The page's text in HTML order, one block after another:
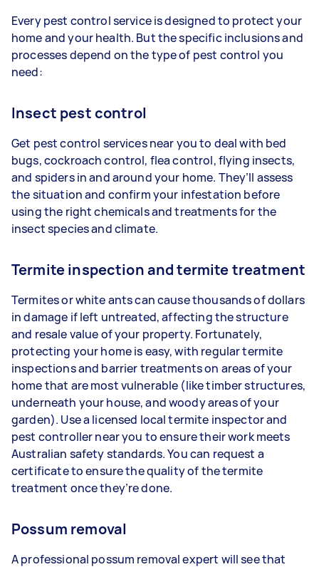
Every pest control service is designed to protect your
home and your health. But the specific inclusions and
processes depend on the type of pest control you
need:
Insect pest control
Get pest control services near you to deal with bed
bugs, cockroach control, flea control, flying insects,
and spiders in and around your home. They’ll assess
the situation and confirm your infestation before
using the right chemicals and treatments for the
insect species and climate.
Termite inspection and termite treatment
Termites or white ants can cause thousands of dollars
in damage if left untreated, affecting the structure
and resale value of your property. Fortunately,
protecting your home is easy, with regular termite
inspections and barrier treatments on areas of your
home that are most vulnerable (like timber structures,
underneath your house, and woody areas of your
garden). Use a licensed local termite inspector and
pest controller near you to ensure their work meets
Australian safety standards. You can request a
certificate to ensure the quality of the termite
treatment once they’re done.
Possum removal
A professional possum removal expert will see that